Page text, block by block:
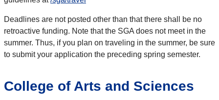
Deadlines are not posted other than that there shall be no
retroactive funding. Note that the SGA does not meet in the
summer. Thus, if you plan on traveling in the summer, be sure
to submit your application the preceding spring semester.
College of Arts and Sciences